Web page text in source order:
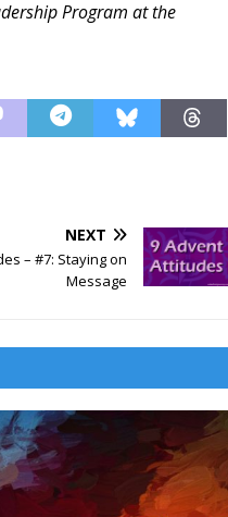
Program at the
NEXT
– #7: Staying on
Message